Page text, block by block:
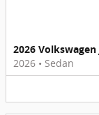
2026 Volkswagen
2026 • Sedan